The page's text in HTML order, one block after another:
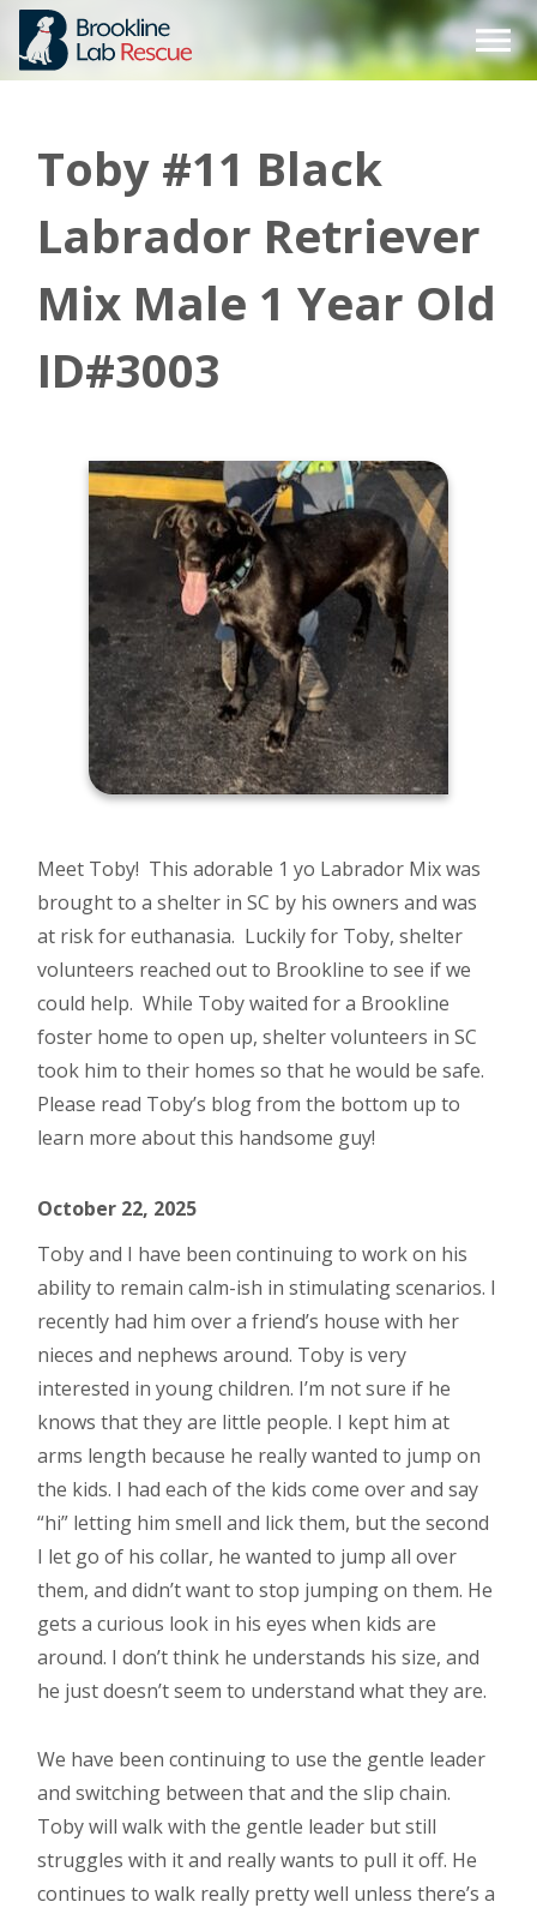
Skip
content
Toby #11 Black
Labrador Retriever
Mix Male 1 Year Old
ID#3003
Meet Toby! This adorable 1 yo Labrador Mix was
brought to a shelter in SC by his owners and was
at risk for euthanasia. Luckily for Toby, shelter
volunteers reached out to Brookline to see if we
could help. While Toby waited for a Brookline
foster home to open up, shelter volunteers in SC
took him to their homes so that he would be safe.
Please read Toby’s blog from the bottom up to
learn more about this handsome guy!
October 22, 2025
Toby and I have been continuing to work on his
ability to remain calm-ish in stimulating scenarios. I
recently had him over a friend’s house with her
nieces and nephews around. Toby is very
interested in young children. I’m not sure if he
knows that they are little people. I kept him at
arms length because he really wanted to jump on
the kids. I had each of the kids come over and say
“hi” letting him smell and lick them, but the second
I let go of his collar, he wanted to jump all over
them, and didn’t want to stop jumping on them. He
gets a curious look in his eyes when kids are
around. I don’t think he understands his size, and
he just doesn’t seem to understand what they are.
We have been continuing to use the gentle leader
and switching between that and the slip chain.
Toby will walk with the gentle leader but still
struggles with it and really wants to pull it off. He
continues to walk really pretty well unless there’s a